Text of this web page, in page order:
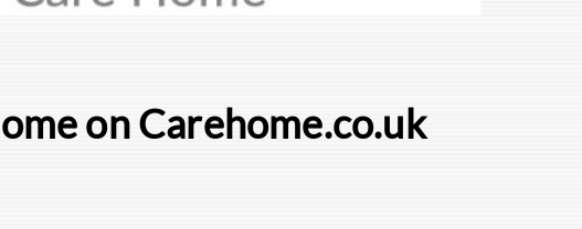
on Carehome.co.uk